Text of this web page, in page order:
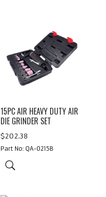
15PC AIR HEAVY DUTY AIR
DIE GRINDER SET
$202.38
Part No: QA-0215B